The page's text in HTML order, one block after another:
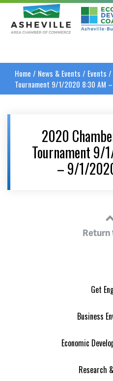
Asheville Area
Home / News & Events / Events /
Tournament 9/1/2020 8:30 AM
2020
Tournament 9/
– 9/1/
Return
Get
Business
Economic
Research